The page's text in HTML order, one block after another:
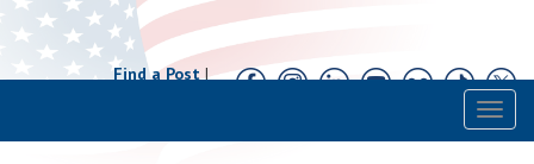
Find a Post|